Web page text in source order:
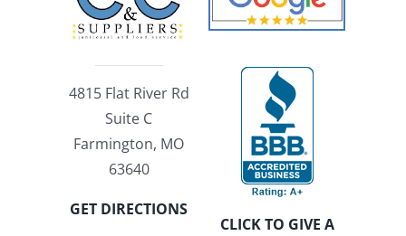
4815 Flat River Rd
Suite C
Farmington, MO
63640
GET DIRECTIONS
CLICK TO GIVE A